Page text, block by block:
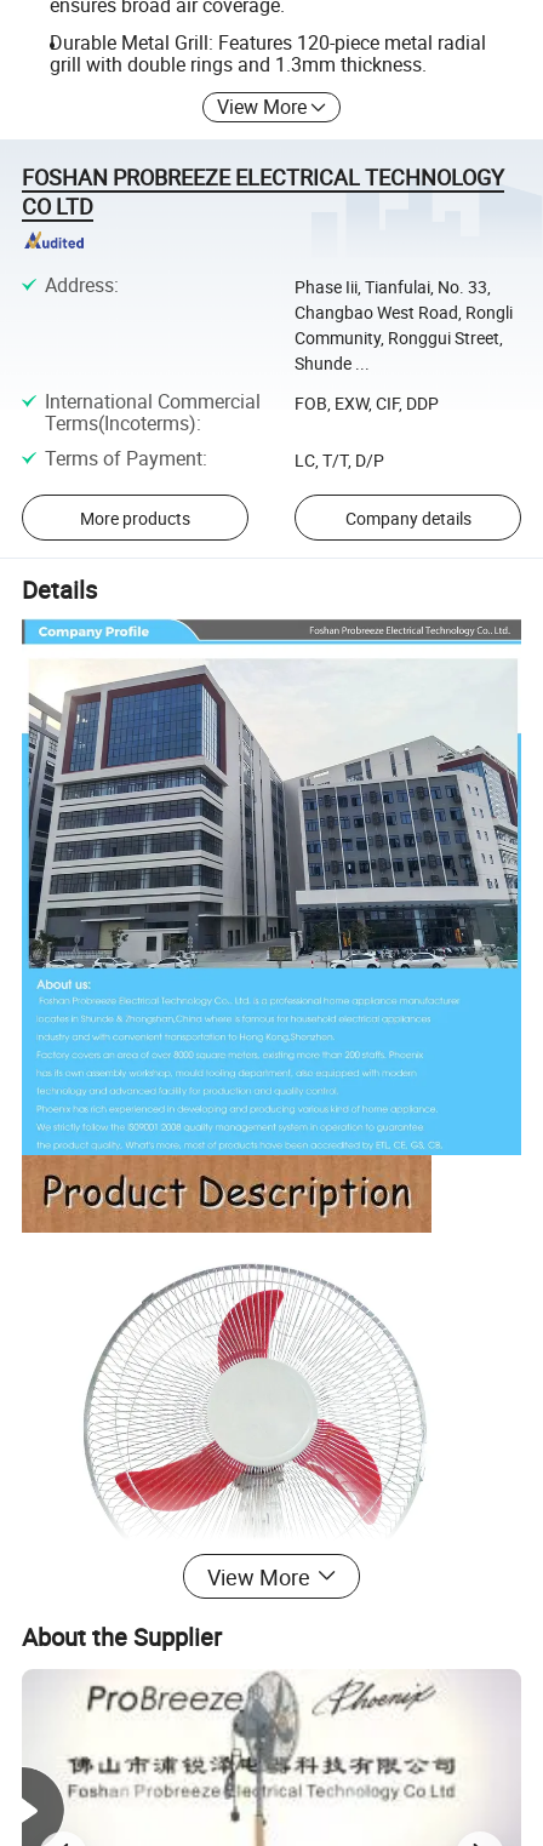
Durable Metal Grill: Features 120-piece metal radial
grill with double rings and 1.3mm thickness.
View More
FOSHAN PROBREEZE ELECTRICAL TECHNOLOGY
CO LTD
Address:
Phase Iii, Tianfulai, No. 33,
Changbao West Road, Rongli
Community, Ronggui Street,
Shunde ...
International Commercial
Terms(Incoterms):
FOB, EXW, CIF, DDP
Terms of Payment: LC, T/T, D/P
More products Company details
Details
View More
About the Supplier